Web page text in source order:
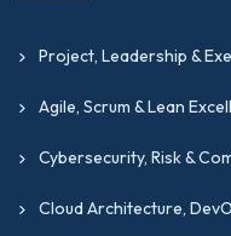
Project, Leadership &
Agile, Scrum & Lean
Cybersecurity, Risk &
Cloud Architecture,